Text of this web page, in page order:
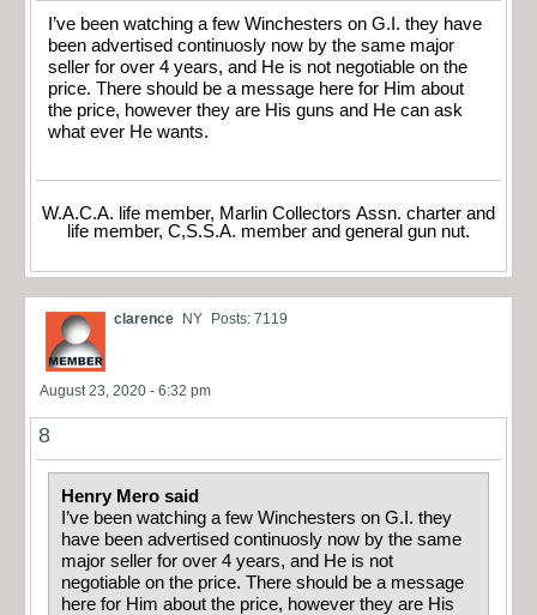
I’ve been watching a few Winchesters on G.I. they have
been advertised continuosly now by the same major
seller for over 4 years, and He is not negotiable on the
price. There should be a message here for Him about
the price, however they are His guns and He can ask
what ever He wants.
W.A.C.A. life member, Marlin Collectors Assn. charter and
life member, C,S.S.A. member and general gun nut.
clarence NY Posts: 7119
August 23, 2020 - 6:32 pm
8
Henry Mero said
I’ve been watching a few Winchesters on G.I. they
have been advertised continuosly now by the same
major seller for over 4 years, and He is not
negotiable on the price. There should be a message
here for Him about the price, however they are His